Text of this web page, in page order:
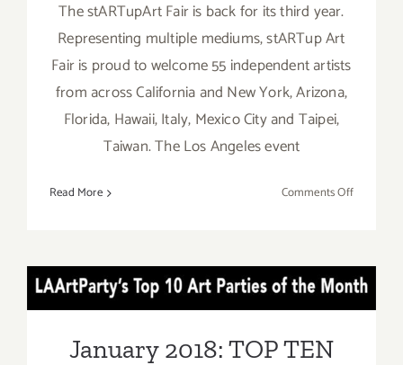
The stARTupArt Fair is back for its third year.
Representing multiple mediums, stARTup Art
Fair is proud to welcome 55 independent artists
from across California and New York, Arizona,
Florida, Hawaii, Italy, Mexico City and Taipei,
Taiwan. The Los Angeles event
Read More Comments Offon
2018:
Fair
January 2018: TOP TEN ART
January 2018: TOP TEN